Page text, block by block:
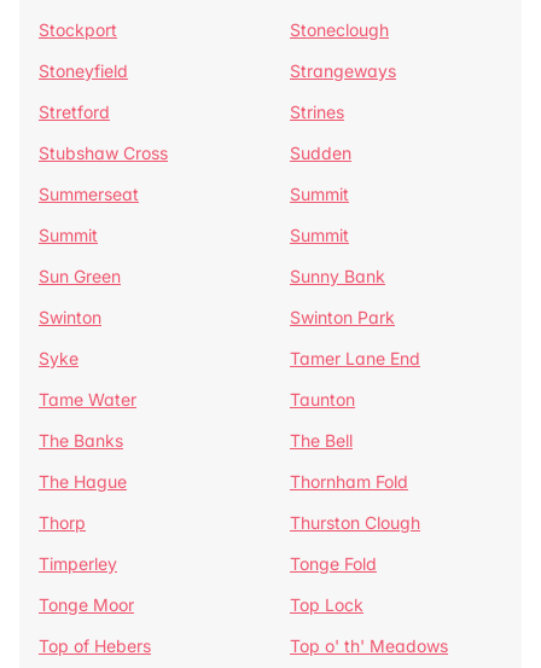
Stockport
Stoneclough
Stoneyfield
Strangeways
Stretford
Strines
Stubshaw Cross
Sudden
Summerseat
Summit
Summit
Summit
Sun Green
Sunny Bank
Swinton
Swinton Park
Syke
Tamer Lane End
Tame Water
Taunton
The Banks
The Bell
The Hague
Thornham Fold
Thorp
Thurston Clough
Timperley
Tonge Fold
Tonge Moor
Top Lock
Top of Hebers
Top o' th' Meadows